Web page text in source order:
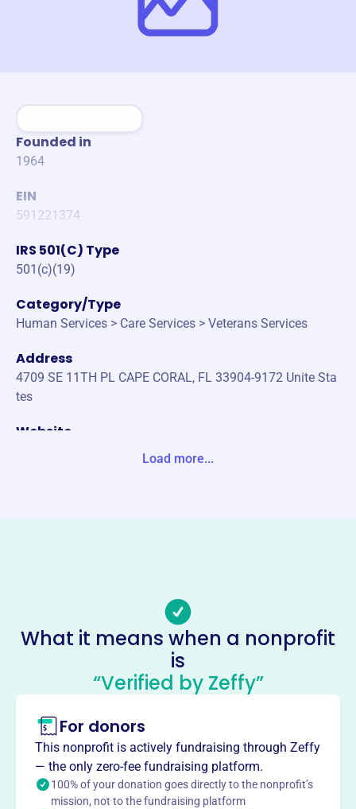
Founded in
1964
EIN
591221374
IRS 501(C) Type
501(c)(19)
Category/Type
Human Services > Care Services > Veterans Services
Address
4709 SE 11TH PL CAPE CORAL, FL 33904-9172 Unite Sta
tes
Website
Veterans Of Foreign Wars Of The
United States Dept Of Florida
This profile hasn’t been claimed.Learn more
About
Mission
The Department of Florida Veterans of Foreign Wars is
dedicated to supporting veterans, service members, and
their families, while actively serving their communities.
Load more...
What it means when a nonprofit
is
“Verified by Zeffy”
For donors
This nonprofit is actively fundraising through Zeffy
— the only zero-fee fundraising platform.
100% of your donation goes directly to the nonprofit’s
mission, not to the fundraising platform